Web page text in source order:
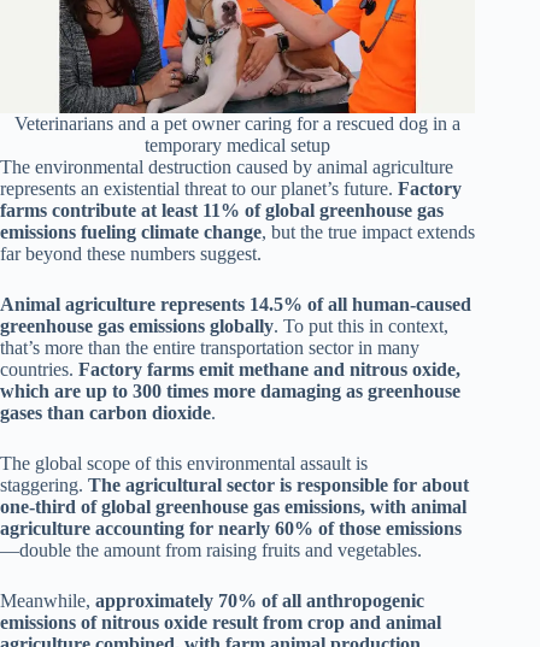
Veterinarians and a pet owner caring for a rescued dog in a
temporary medical setup
The environmental destruction caused by animal agriculture
represents an existential threat to our planet’s future. Factory
farms contribute at least 11% of global greenhouse gas
emissions fueling climate change, but the true impact extends
far beyond these numbers suggest.
Animal agriculture represents 14.5% of all human-caused
greenhouse gas emissions globally. To put this in context,
that’s more than the entire transportation sector in many
countries. Factory farms emit methane and nitrous oxide,
which are up to 300 times more damaging as greenhouse
gases than carbon dioxide.
The global scope of this environmental assault is
staggering. The agricultural sector is responsible for about
one-third of global greenhouse gas emissions, with animal
agriculture accounting for nearly 60% of those emissions
—double the amount from raising fruits and vegetables.
Meanwhile, approximately 70% of all anthropogenic
emissions of nitrous oxide result from crop and animal